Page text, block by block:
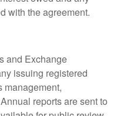
with the agreement.
and Exchange
issuing registered
management,
reports are sent to